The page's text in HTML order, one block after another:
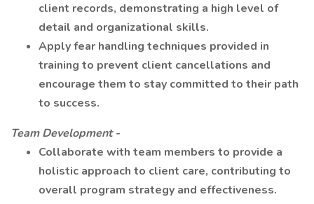
client records, demonstrating a high level of
detail and organizational skills.
Apply fear handling techniques provided in
training to prevent client cancellations and
encourage them to stay committed to their path
to success.
Team Development -
Collaborate with team members to provide a
holistic approach to client care, contributing to
overall program strategy and effectiveness.